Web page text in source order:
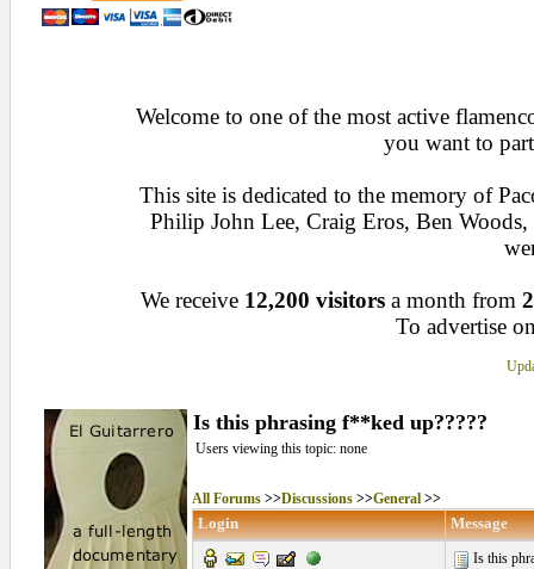
Welcome to one of the most active
you want to
This site is dedicated to the memory of
Philip John Lee, Craig Eros, Ben
We receive 12,200 visitors a month from
To advertise
Is this phrasing f**ked up?????
Users viewing this topic: none
All Forums>>Discussions>>General>>
Login Message
Is this